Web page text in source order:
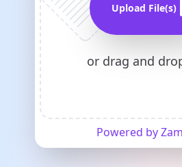
Upload File(s)
or drag and
Powered by